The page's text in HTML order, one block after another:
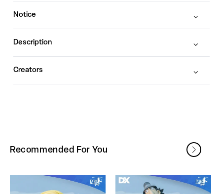
Notice
Description
Creators
Recommended For You